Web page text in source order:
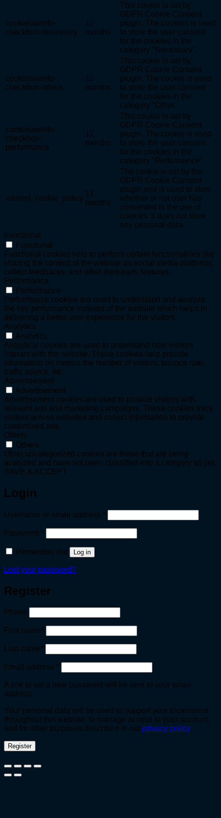
cookielawinfo-
checkbox-necessary
11
months
This cookie is set by
GDPR Cookie Consent
plugin. The cookies is used
to store the user consent
for the cookies in the
category "Necessary".
cookielawinfo-
checkbox-others
11
months
This cookie is set by
GDPR Cookie Consent
plugin. The cookie is used
to store the user consent
for the cookies in the
category "Other.
cookielawinfo-
checkbox-
performance
11
months
This cookie is set by
GDPR Cookie Consent
plugin. The cookie is used
to store the user consent
for the cookies in the
category "Performance".
viewed_cookie_policy
11
months
The cookie is set by the
GDPR Cookie Consent
plugin and is used to store
whether or not user has
consented to the use of
cookies. It does not store
any personal data.
Functional
Functional
Functional cookies help to perform certain functionalities like
sharing the content of the website on social media platforms,
collect feedbacks, and other third-party features.
Performance
Performance
Performance cookies are used to understand and analyze
the key performance indexes of the website which helps in
delivering a better user experience for the visitors.
Analytics
Analytics
Analytical cookies are used to understand how visitors
interact with the website. These cookies help provide
information on metrics the number of visitors, bounce rate,
traffic source, etc.
Advertisement
Advertisement
Advertisement cookies are used to provide visitors with
relevant ads and marketing campaigns. These cookies track
visitors across websites and collect information to provide
customized ads.
Others
Others
Other uncategorized cookies are those that are being
analyzed and have not been classified into a category as yet.
SAVE & ACCEPT
Login
Username or email address *Required
Password *Required
Remember me Log in
Lost your password?
Register
Phone
First name*
Last name*
Email address *Required
A link to set a new password will be sent to your email
address.
Your personal data will be used to support your experience
throughout this website, to manage access to your account,
and for other purposes described in our privacy policy.
Register